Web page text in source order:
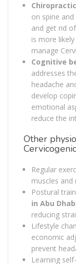
on spine
and get rid
is more
manage
Cognitive
addresses
headache
develop
emotional
reduce the
Other
Regular
muscles and
Postural
in Abu
reducing
Lifestyle
economic
prevent
Learning